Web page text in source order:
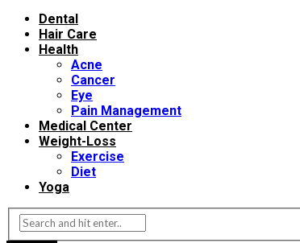
Dental
Hair Care
Health
Acne
Cancer
Eye
Pain Management
Medical Center
Weight-Loss
Exercise
Diet
Yoga